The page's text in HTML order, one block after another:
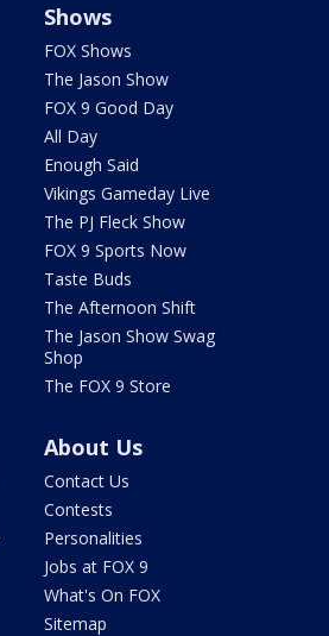
Shows
FOX Shows
The Jason Show
FOX 9 Good Day
All Day
Enough Said
Vikings Gameday Live
The PJ Fleck Show
FOX 9 Sports Now
Taste Buds
The Afternoon Shift
The Jason Show Swag
Shop
The FOX 9 Store
About Us
Contact Us
Contests
Personalities
Jobs at FOX 9
What's On FOX
Sitemap